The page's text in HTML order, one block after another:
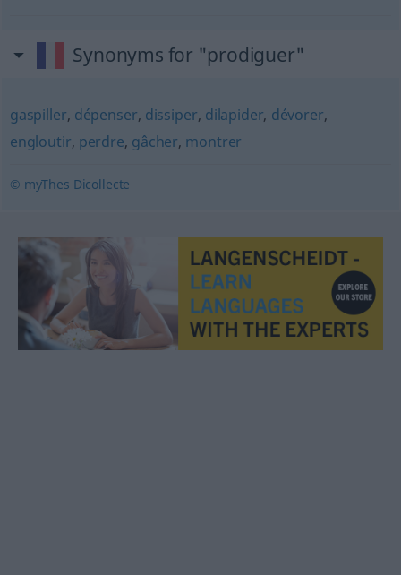
Synonyms for "prodiguer"
gaspiller, dépenser, dissiper, dilapider, dévorer,
engloutir, perdre, gâcher, montrer
© myThes Dicollecte